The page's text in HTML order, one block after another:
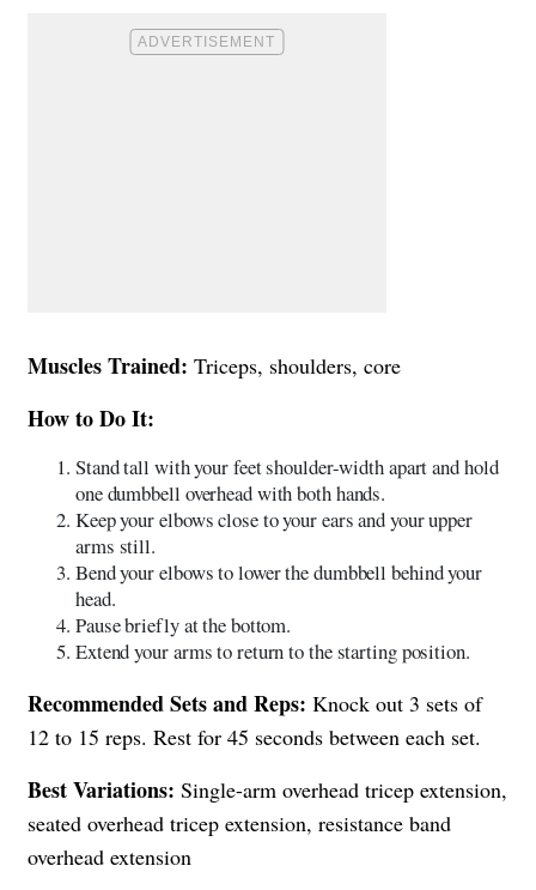
Muscles Trained: Triceps, shoulders, core
How to Do It:
Stand tall with your feet shoulder-width apart and hold
one dumbbell overhead with both hands.
Keep your elbows close to your ears and your upper
arms still.
Bend your elbows to lower the dumbbell behind your
head.
Pause briefly at the bottom.
Extend your arms to return to the starting position.
Recommended Sets and Reps: Knock out 3 sets of
12 to 15 reps. Rest for 45 seconds between each set.
Best Variations: Single-arm overhead tricep extension,
seated overhead tricep extension, resistance band
overhead extension